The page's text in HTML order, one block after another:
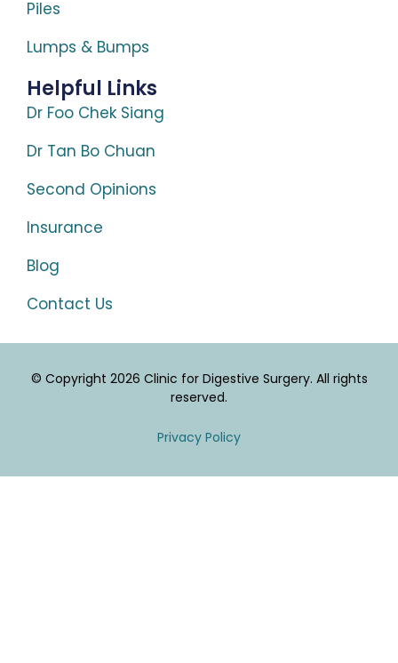
Piles
Lumps & Bumps
Helpful Links
Dr Foo Chek Siang
Dr Tan Bo Chuan
Second Opinions
Insurance
Blog
Contact Us
© Copyright 2026 Clinic for Digestive Surgery. All rights
reserved.
Privacy Policy